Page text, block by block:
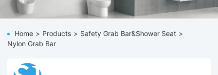
Home Products
Safety Grab Bar&Shower Seat
Nylon Grab Bar